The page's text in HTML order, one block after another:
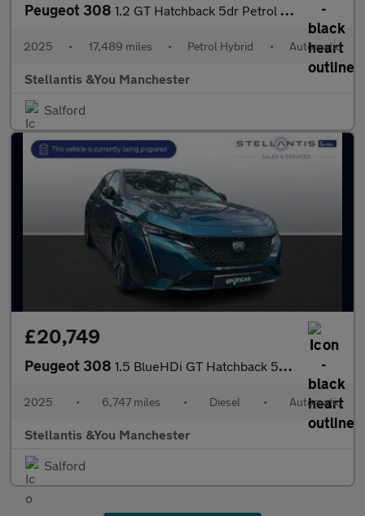
Peugeot 308 1.2 GT Hatchback 5dr Petrol Hybrid e-DSC6 Euro 6 (s/s) (136 ps)
2025 • 17,489 miles • Petrol Hybrid • Automatic
Stellantis &You Manchester
Salford
£20,749
Peugeot 308 1.5 BlueHDi GT Hatchback 5dr Diesel EAT Euro 6 (s/s) (130 ps)
2025 • 6,747 miles • Diesel • Automatic
Stellantis &You Manchester
Salford